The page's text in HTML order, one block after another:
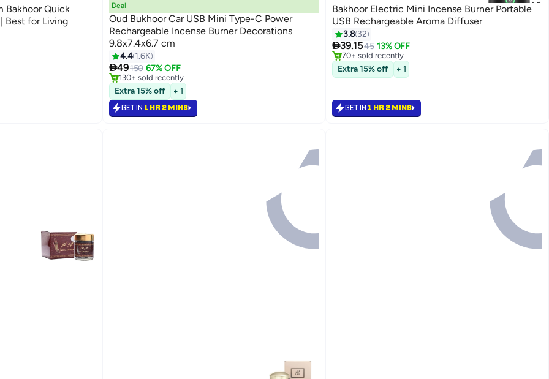
Bakhoor Quick
Best for Living
Deal
Oud Bukhoor Car USB Mini Type-C Power
Rechargeable Incense Burner Decorations
9.8x7.4x6.7 cm
4.4 1.6K
49150 67% OFF
#4 in Incense Holders
Selling out fast
130+ sold recently
#4 in Incense Holders
Extra 15% off + 1
GET IN 1 HR 2 MINS
Bakhoor Electric Mini Incense Burner Portable
USB Rechargeable Aroma Diffuser
3.8 32
39.1545 13% OFF
#5 in Incense Holders
Selling out fast
70+ sold recently
#5 in Incense Holders
Extra 15% off + 1
GET IN 1 HR 2 MINS